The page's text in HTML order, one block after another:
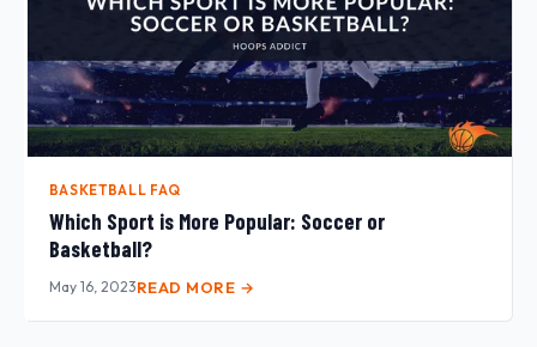
BASKETBALL FAQ
Which Sport is More Popular: Soccer or
Basketball?
May 16, 2023READ MORE →